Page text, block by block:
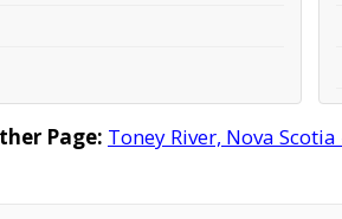
Page: Toney River, Nova